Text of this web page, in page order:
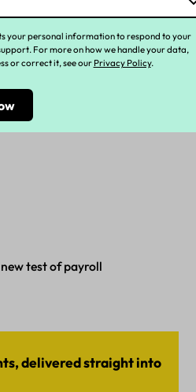
test of payroll
delivered straight into
your personal information to respond to your
For more on how we handle your data,
or correct it, see our Privacy Policy.